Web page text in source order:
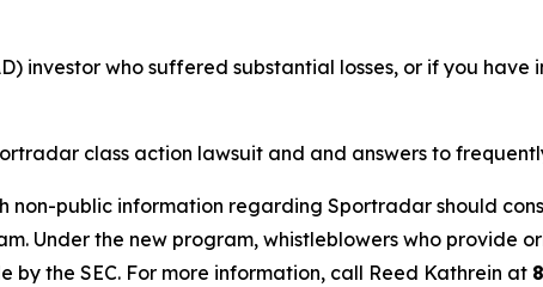
investor who suffered substantial losses, or if you
class action lawsuit and and answers to
non-public information regarding Sportradar should
Under the new program, whistleblowers who
by the SEC. For more information, call Reed Kathrein at